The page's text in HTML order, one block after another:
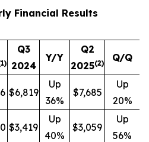
Financial Results
Q3
2024
Y/Y
Q2
2025(2) Q/Q
$6,819
Up
36%
$7,685
Up
20%
$3,419
Up
40%
$3,059
Up
56%